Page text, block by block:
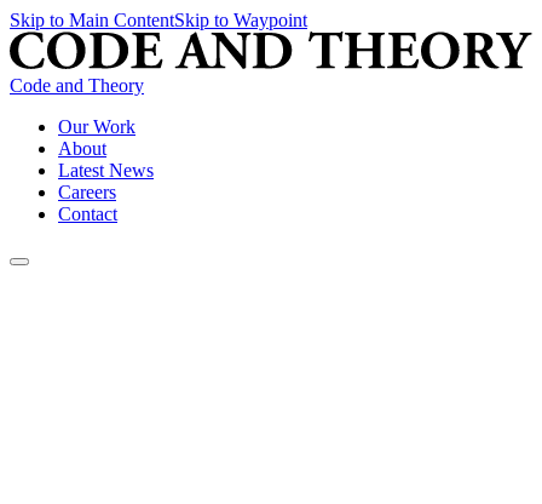
Skip to Main ContentSkip to Waypoint
Code and Theory
Our Work
About
Latest News
Careers
Contact